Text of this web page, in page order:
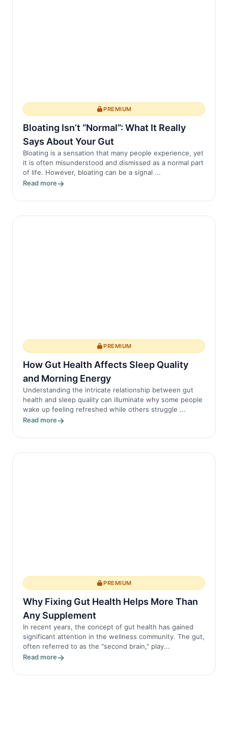
PREMIUM
Bloating Isn’t “Normal”: What It Really
Says About Your Gut
Bloating is a sensation that many people experience, yet
it is often misunderstood and dismissed as a normal part
of life. However, bloating can be a signal ...
Read more
PREMIUM
How Gut Health Affects Sleep Quality
and Morning Energy
Understanding the intricate relationship between gut
health and sleep quality can illuminate why some people
wake up feeling refreshed while others struggle ...
Read more
PREMIUM
Why Fixing Gut Health Helps More Than
Any Supplement
In recent years, the concept of gut health has gained
significant attention in the wellness community. The gut,
often referred to as the "second brain," play...
Read more